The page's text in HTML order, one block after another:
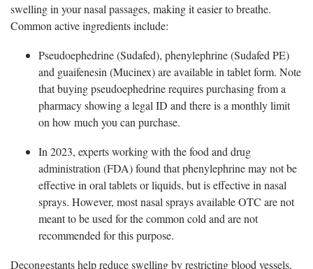
swelling in your nasal passages, making it easier to breathe.
Common active ingredients include:
Pseudoephedrine (Sudafed), phenylephrine (Sudafed PE)
and guaifenesin (Mucinex) are available in tablet form. Note
that buying pseudoephedrine requires purchasing from a
pharmacy showing a legal ID and there is a monthly limit
on how much you can purchase.
In 2023, experts working with the food and drug
administration (FDA) found that phenylephrine may not be
effective in oral tablets orliquids, but is effective in nasal
sprays. However, most nasal sprays available OTC are not
meant to be used for the common cold and are not
recommended for this purpose.
Decongestants help reduce swelling by restricting blood vessels,